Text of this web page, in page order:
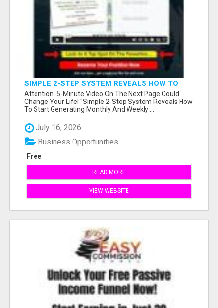
SIMPLE 2-STEP SYSTEM REVEALS HOW TO
START GENERATING MONTHLY AND WEEKLY
COMMISSIONS STARTING TODAY!
Attention: 5-Minute Video On The Next Page Could
Change Your Life! "Simple 2-Step System Reveals How
To Start Generating Monthly And Weekly ...
July 16, 2026
Free
Business Opportunities
READ MORE
VIEW WEBSITE